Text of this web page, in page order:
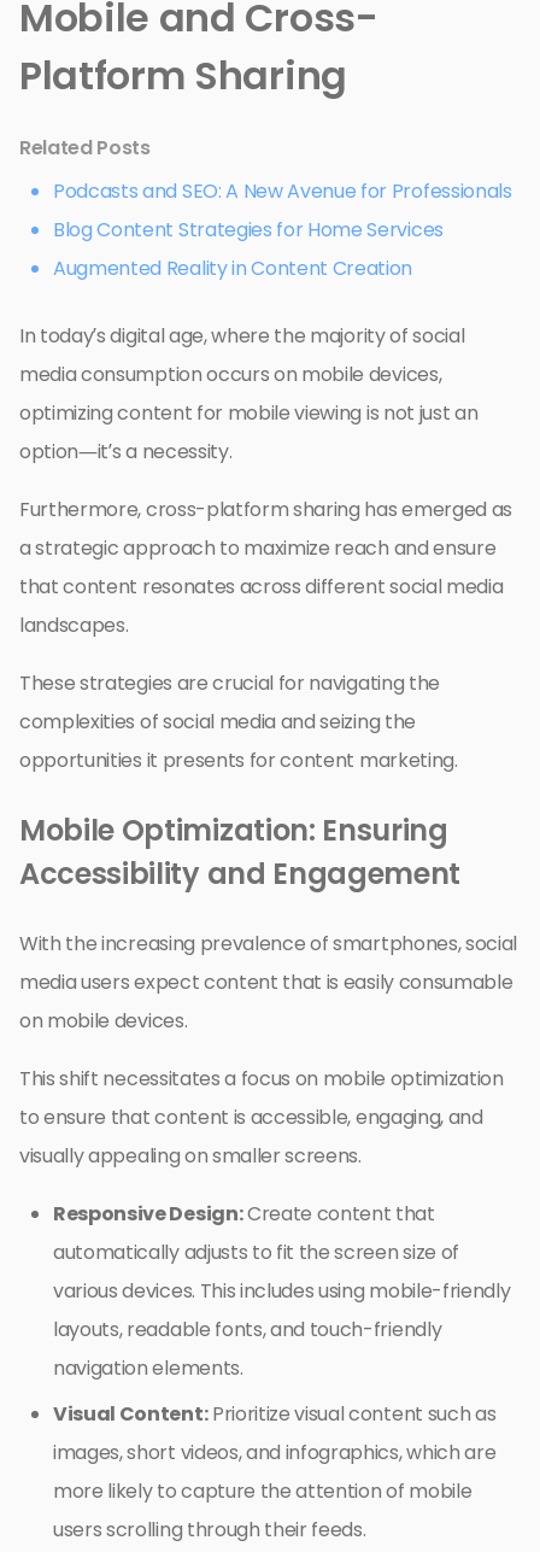
Mobile and Cross-
Platform Sharing
Related Posts
Podcasts and SEO: A New Avenue for Professionals
Blog Content Strategies for Home Services
Augmented Reality in Content Creation
In today’s digital age, where the majority of social
media consumption occurs on mobile devices,
optimizing content for mobile viewing is not just an
option—it’s a necessity.
Furthermore, cross-platform sharing has emerged as
a strategic approach to maximize reach and ensure
that content resonates across different social media
landscapes.
These strategies are crucial for navigating the
complexities of social media and seizing the
opportunities it presents for content marketing.
Mobile Optimization: Ensuring
Accessibility and Engagement
With the increasing prevalence of smartphones, social
media users expect content that is easily consumable
on mobile devices.
This shift necessitates a focus on mobile optimization
to ensure that content is accessible, engaging, and
visually appealing on smaller screens.
Responsive Design:Create content that
automatically adjusts to fit the screen size of
various devices. This includes using mobile-friendly
layouts, readable fonts, and touch-friendly
navigation elements.
Visual Content:Prioritize visual content such as
images, short videos, and infographics, which are
more likely to capture the attention of mobile
users scrolling through their feeds.